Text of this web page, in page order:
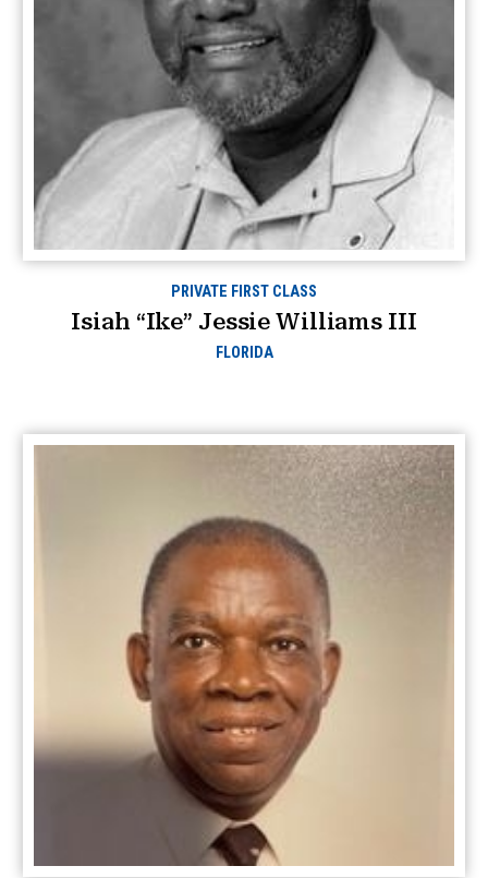
PRIVATE FIRST CLASS
Isiah “Ike” Jessie Williams III
FLORIDA